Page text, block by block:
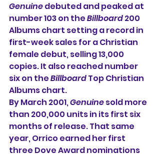
Genuine debuted and peaked at
number 103 on the Billboard 200
Albums chart setting a record in
first-week sales for a Christian
female debut, selling 13,000
copies. It also reached number
six on the Billboard Top Christian
Albums chart.
By March 2001, Genuine sold more
than 200,000 units in its first six
months of release. That same
year, Orrico earned her first
three Dove Award nominations